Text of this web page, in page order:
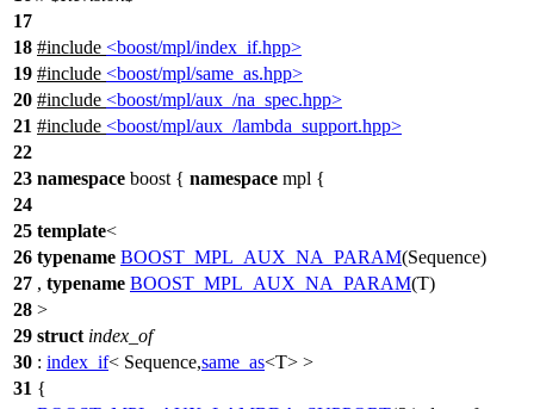
17
18 #include <boost/mpl/index_if.hpp>
19 #include <boost/mpl/same_as.hpp>
20 #include <boost/mpl/aux_/na_spec.hpp>
21 #include <boost/mpl/aux_/lambda_support.hpp>
22
23 namespace boost { namespace mpl {
24
25 template<
26 typename BOOST_MPL_AUX_NA_PARAM(Sequence)
27 , typename BOOST_MPL_AUX_NA_PARAM(T)
28 >
29 struct index_of
30 : index_if< Sequence,same_as<T> >
31 {